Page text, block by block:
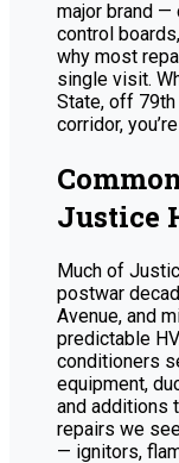
major brand —
control
why most
single visit.
State, off
corridor,
Justice
Much of
postwar
Avenue, and
predictable
conditioners
equipment,
and additions
repairs we
— ignitors,